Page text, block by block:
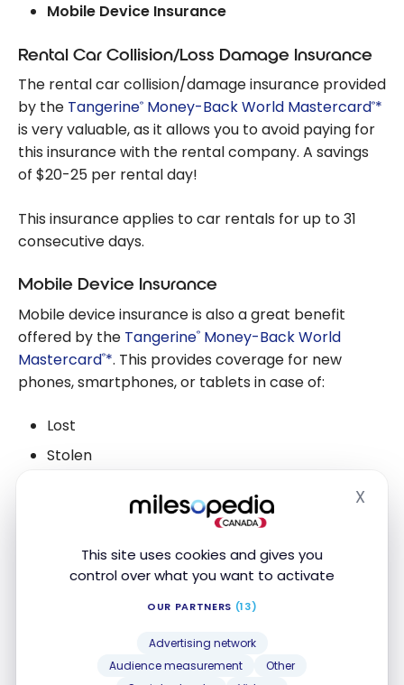
This site uses cookies and gives you
control over what you want to activate
OUR PARTNERS (13)
Advertising network
Audience measurement
Other
X
Mobile Device Insurance
Rental Car Collision/Loss Damage Insurance
The rental car collision/damage insurance provided
by the Tangerine® Money-Back World Mastercard®*
is very valuable, as it allows you to avoid paying for
this insurance with the rental company. A savings
of $20-25 per rental day!
This insurance applies to car rentals for up to 31
consecutive days.
Mobile Device Insurance
Mobile device insurance is also a great benefit
offered by the Tangerine® Money-Back World
Mastercard®*. This provides coverage for new
phones, smartphones, or tablets in case of:
Lost
Stolen
Experienced mechanical failure
This coverage is for a maximum amount of $1,000.
Access to the Mastercard Airport
Experiences program, provided by
LoungeKey